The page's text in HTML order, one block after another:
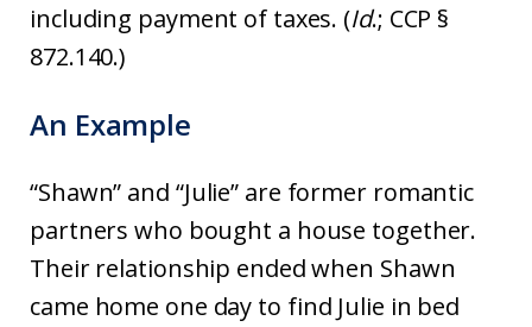
including payment of taxes. (Id.; CCP §
872.140.)
An Example
“Shawn” and “Julie” are former romantic
partners who bought a house together.
Their relationship ended when Shawn
came home one day to find Julie in bed